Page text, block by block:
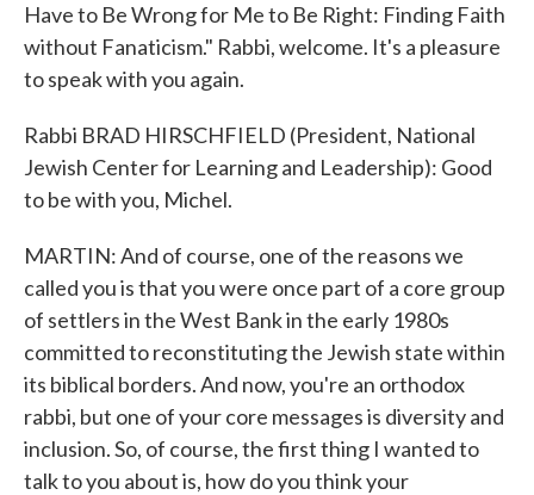
Have to Be Wrong for Me to Be Right: Finding Faith
without Fanaticism." Rabbi, welcome. It's a pleasure
to speak with you again.
Rabbi BRAD HIRSCHFIELD (President, National
Jewish Center for Learning and Leadership): Good
to be with you, Michel.
MARTIN: And of course, one of the reasons we
called you is that you were once part of a core group
of settlers in the West Bank in the early 1980s
committed to reconstituting the Jewish state within
its biblical borders. And now, you're an orthodox
rabbi, but one of your core messages is diversity and
inclusion. So, of course, the first thing I wanted to
talk to you about is, how do you think your